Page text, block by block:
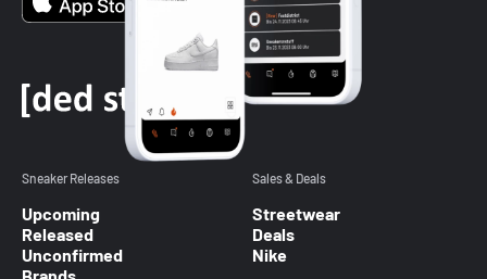
Sneaker Releases
Upcoming
Released
Unconfirmed
Sales & Deals
Streetwear
Deals
Nike